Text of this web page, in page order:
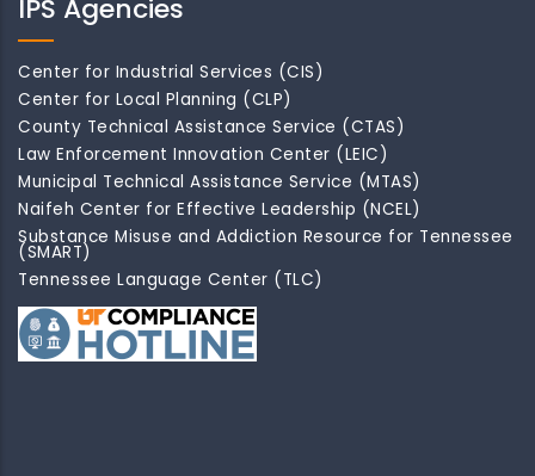
IPS Agencies
Center for Industrial Services (CIS)
Center for Local Planning (CLP)
County Technical Assistance Service (CTAS)
Law Enforcement Innovation Center (LEIC)
Municipal Technical Assistance Service (MTAS)
Naifeh Center for Effective Leadership (NCEL)
Substance Misuse and Addiction Resource for Tennessee
(SMART)
Tennessee Language Center (TLC)